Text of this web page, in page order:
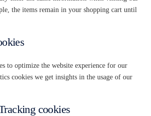
the items remain in your shopping cart until
to optimize the website experience for our
cookies we get insights in the usage of our
cookies